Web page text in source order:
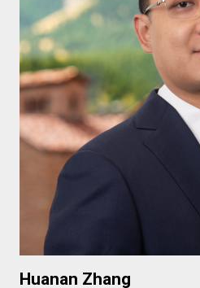
Huanan Zhang